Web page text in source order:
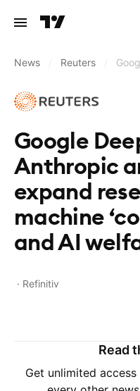
News Reuters
Google
Anthropic
expand
machine
and AI
Refinitiv
Read
Get unlimited